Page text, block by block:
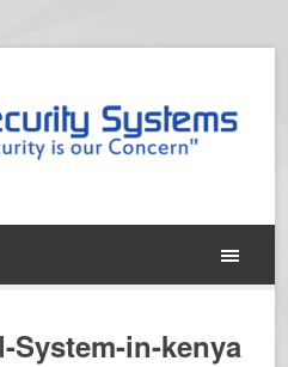
System-in-kenya